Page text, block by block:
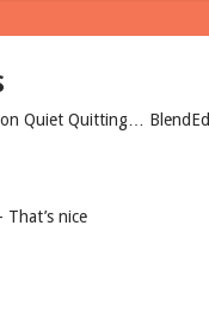
Quiet Quitting… BlendEd
That’s nice